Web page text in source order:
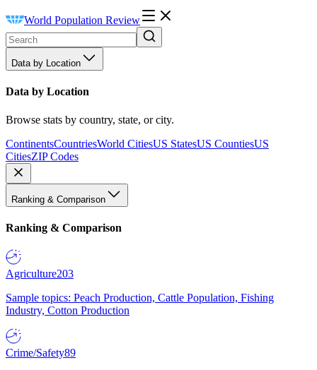
World Population Review
Data by Location
Data by Location
Browse stats by country, state, or city.
ContinentsCountriesWorld CitiesUS StatesUS CountiesUS
CitiesZIP Codes
Ranking & Comparison
Ranking & Comparison
Agriculture203
Sample topics: Peach Production, Cattle Population, Fishing
Industry, Cotton Production
Crime/Safety89